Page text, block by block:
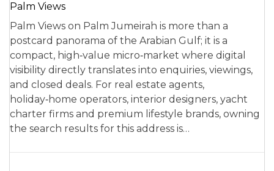
Palm Views
Palm Views on Palm Jumeirah is more than a
postcard panorama of the Arabian Gulf; it is a
compact, high‑value micro‑market where digital
visibility directly translates into enquiries, viewings,
and closed deals. For real estate agents,
holiday‑home operators, interior designers, yacht
charter firms and premium lifestyle brands, owning
the search results for this address is…